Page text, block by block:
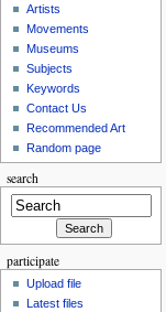
Artists
Movements
Museums
Subjects
Keywords
Contact Us
Recommended Art
Random page
search
participate
Upload file
Latest files